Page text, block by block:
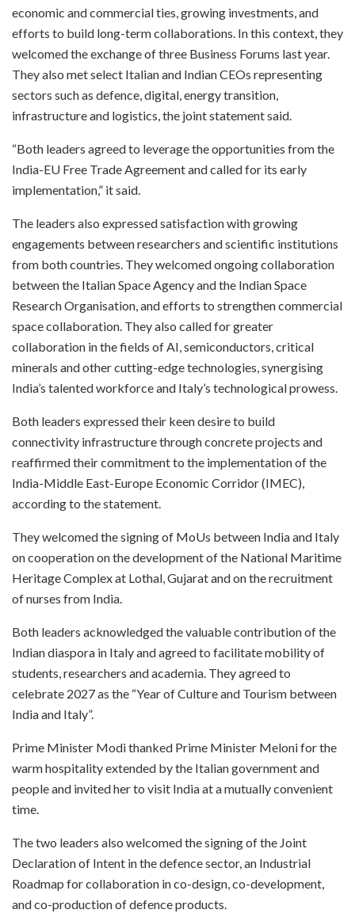
economic and commercial ties, growing investments, and
efforts to build long-term collaborations. In this context, they
welcomed the exchange of three Business Forums last year.
They also met select Italian and Indian CEOs representing
sectors such as defence, digital, energy transition,
infrastructure and logistics, the joint statement said.
“Both leaders agreed to leverage the opportunities from the
India-EU Free Trade Agreement and called for its early
implementation,” it said.
The leaders also expressed satisfaction with growing
engagements between researchers and scientific institutions
from both countries. They welcomed ongoing collaboration
between the Italian Space Agency and the Indian Space
Research Organisation, and efforts to strengthen commercial
space collaboration. They also called for greater
collaboration in the fields of AI, semiconductors, critical
minerals and other cutting-edge technologies, synergising
India’s talented workforce and Italy’s technological prowess.
Both leaders expressed their keen desire to build
connectivity infrastructure through concrete projects and
reaffirmed their commitment to the implementation of the
India-Middle East-Europe Economic Corridor (IMEC),
according to the statement.
They welcomed the signing of MoUs between India and Italy
on cooperation on the development of the National Maritime
Heritage Complex at Lothal, Gujarat and on the recruitment
of nurses from India.
Both leaders acknowledged the valuable contribution of the
Indian diaspora in Italy and agreed to facilitate mobility of
students, researchers and academia. They agreed to
celebrate 2027 as the “Year of Culture and Tourism between
India and Italy”.
Prime Minister Modi thanked Prime Minister Meloni for the
warm hospitality extended by the Italian government and
people and invited her to visit India at a mutually convenient
time.
The two leaders also welcomed the signing of the Joint
Declaration of Intent in the defence sector, an Industrial
Roadmap for collaboration in co-design, co-development,
and co-production of defence products.